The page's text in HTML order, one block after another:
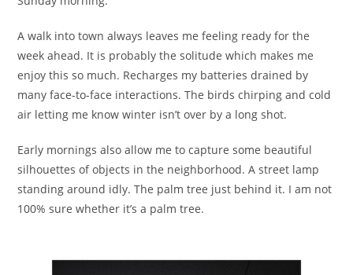
A walk into town always leaves me feeling ready for the
week ahead. It is probably the solitude which makes me
enjoy this so much. Recharges my batteries drained by
many face-to-face interactions. The birds chirping and cold
air letting me know winter isn’t over by a long shot.
Early mornings also allow me to capture some beautiful
silhouettes of objects in the neighborhood. A street lamp
standing around idly. The palm tree just behind it. I am not
100% sure whether it’s a palm tree.